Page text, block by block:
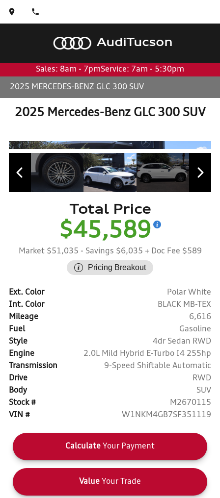
AudiTucson
Sales: 8am - 7pmService: 7am - 5:30pm
2025 MERCEDES-BENZ GLC 300 SUV
2025 Mercedes-Benz GLC 300 SUV
Total Price
$45,589
Market $51,035 - Savings $6,035 + Doc Fee $589
Pricing Breakout
Ext. Color
Polar White
Int. Color
BLACK MB-TEX
Mileage
6,616
Fuel
Gasoline
Style
4dr Sedan RWD
Engine
2.0L Mild Hybrid E-Turbo I4 255hp
Transmission
9-Speed Shiftable Automatic
Drive
RWD
Body
SUV
Stock #
M2670115
VIN #
W1NKM4GB7SF351119
Calculate Your Payment
Value Your Trade